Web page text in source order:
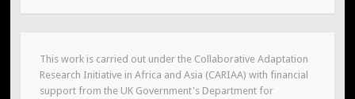
This work is carried out under the Collaborative Adaptation
Research Initiative in Africa and Asia (CARIAA) with financial
support from the UK Government's Department for